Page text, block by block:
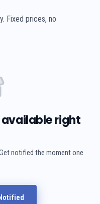
Fixed prices, no
available right
notified the moment one